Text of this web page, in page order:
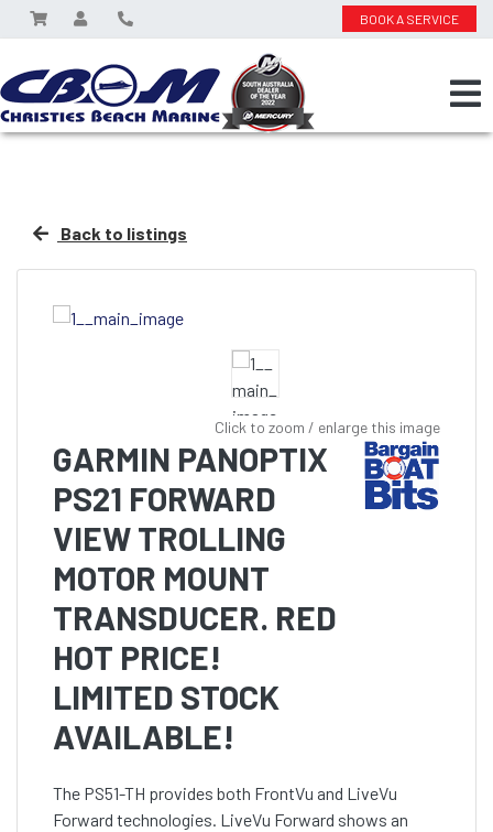
BOOK A SERVICE
Back to listings
Click to zoom / enlarge this image
GARMIN PANOPTIX
PS21 FORWARD
VIEW TROLLING
MOTOR MOUNT
TRANSDUCER. RED
HOT PRICE!
LIMITED STOCK
AVAILABLE!
The PS51-TH provides both FrontVu and LiveVu
Forward technologies. LiveVu Forward shows an